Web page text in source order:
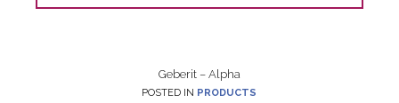
Geberit – Alpha
POSTED IN PRODUCTS